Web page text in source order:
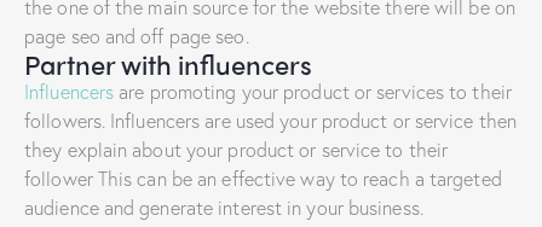
the one of the main source for the website there will be on
page seo and off page seo.
Partner with influencers
Influencers are promoting your product or services to their
followers. Influencers are used your product or service then
they explain about your product or service to their
follower This can be an effective way to reach a targeted
audience and generate interest in your business.